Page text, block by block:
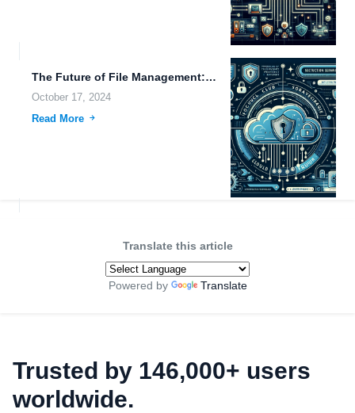
The Future of File Management: Exploring Biohacking Radar Systems and...
October 17, 2024
Read More
Translate this article
Powered by Translate
Trusted by 146,000+ users
worldwide.